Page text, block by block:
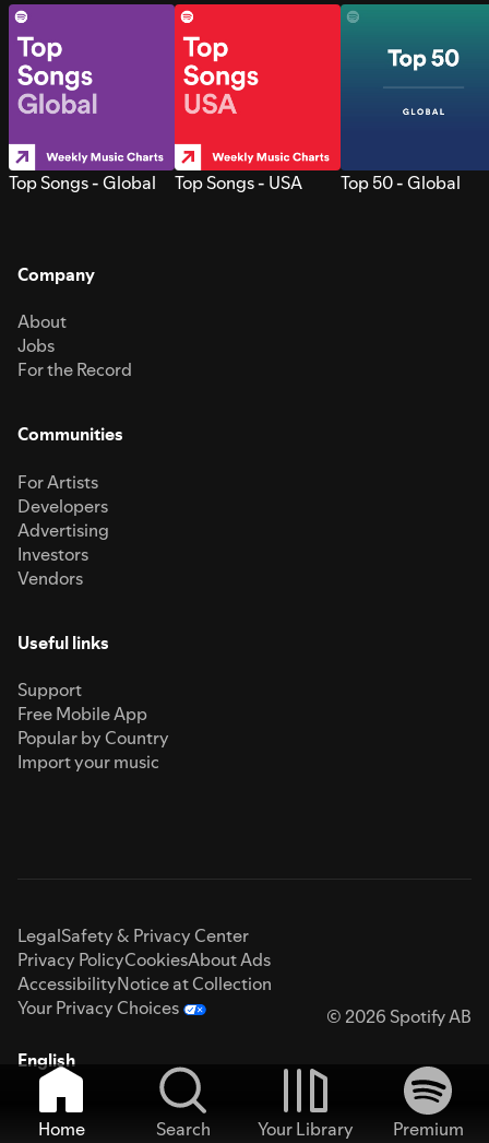
Top Songs - Global Top Songs - USA Top 50 - Global
Company
About
Jobs
For the Record
Communities
For Artists
Developers
Advertising
Investors
Vendors
Useful links
Support
Free Mobile App
Popular by Country
Import your music
LegalSafety & Privacy Center
Privacy PolicyCookiesAbout Ads
AccessibilityNotice at Collection
Your Privacy Choices
© 2026 Spotify AB
English
Home Search Your Library
Premium